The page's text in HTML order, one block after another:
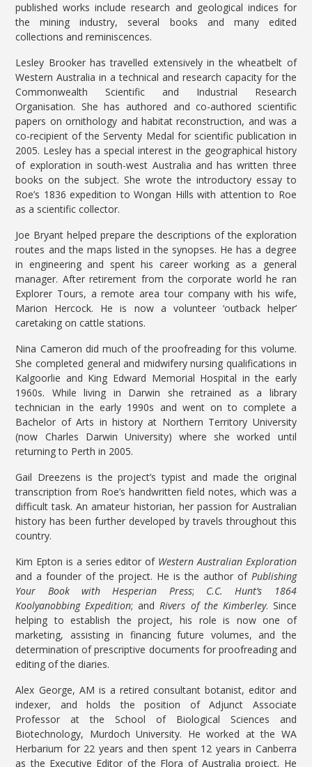
published works include research and geological indices for
the mining industry, several books and many edited
collections and reminiscences.
Lesley Brooker has travelled extensively in the wheatbelt of
Western Australia in a technical and research capacity for the
Commonwealth Scientific and Industrial Research
Organisation. She has authored and co-authored scientific
papers on ornithology and habitat reconstruction, and was a
co-recipient of the Serventy Medal for scientific publication in
2005. Lesley has a special interest in the geographical history
of exploration in south-west Australia and has written three
books on the subject. She wrote the introductory essay to
Roe’s 1836 expedition to Wongan Hills with attention to Roe
as a scientific collector.
Joe Bryant helped prepare the descriptions of the exploration
routes and the maps listed in the synopses. He has a degree
in engineering and spent his career working as a general
manager. After retirement from the corporate world he ran
Explorer Tours, a remote area tour company with his wife,
Marion Hercock. He is now a volunteer ‘outback helper’
caretaking on cattle stations.
Nina Cameron did much of the proofreading for this volume.
She completed general and midwifery nursing qualifications in
Kalgoorlie and King Edward Memorial Hospital in the early
1960s. While living in Darwin she retrained as a library
technician in the early 1990s and went on to complete a
Bachelor of Arts in history at Northern Territory University
(now Charles Darwin University) where she worked until
returning to Perth in 2005.
Gail Dreezens is the project’s typist and made the original
transcription from Roe’s handwritten field notes, which was a
difficult task. An amateur historian, her passion for Australian
history has been further developed by travels throughout this
country.
Kim Epton is a series editor of Western Australian Exploration
and a founder of the project. He is the author of Publishing
Your Book with Hesperian Press; C.C. Hunt’s 1864
Koolyanobbing Expedition; andRivers of the Kimberley. Since
helping to establish the project, his role is now one of
marketing, assisting in financing future volumes, and the
determination of prescriptive documents for proofreading and
editing of the diaries.
Alex George, AM is a retired consultant botanist, editor and
indexer, and holds the position of Adjunct Associate
Professor at the School of Biological Sciences and
Biotechnology, Murdoch University. He worked at the WA
Herbarium for 22 years and then spent 12 years in Canberra
as the Executive Editor of the Flora of Australia project. He